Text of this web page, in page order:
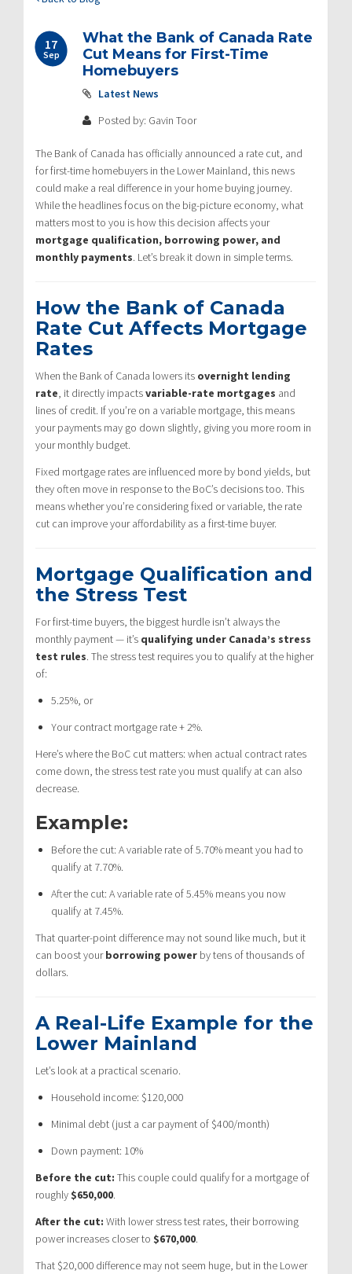
17
Sep
What the Bank of Canada Rate
Cut Means for First-Time
Homebuyers
Latest News
Posted by: Gavin Toor
The Bank of Canada has officially announced a rate cut, and
for first-time homebuyers in the Lower Mainland, this news
could make a real difference in your home buying journey.
While the headlines focus on the big-picture economy, what
matters most to you is how this decision affects your
mortgage qualification, borrowing power, and
monthly payments. Let’s break it down in simple terms.
How the Bank of Canada
Rate Cut Affects Mortgage
Rates
When the Bank of Canada lowers its overnight lending
rate, it directly impactsvariable-rate mortgages and
lines of credit. If you’re on a variable mortgage, this means
your payments may go down slightly, giving you more room in
your monthly budget.
Fixed mortgage rates are influenced more by bond yields, but
they often move in response to the BoC’s decisions too. This
means whether you’re considering fixed or variable, the rate
cut can improve your affordability as a first-time buyer.
Mortgage Qualification and
the Stress Test
For first-time buyers, the biggest hurdle isn’t always the
monthly payment — it’s qualifying under Canada’s stress
test rules. The stress test requires you to qualify at the higher
of:
5.25%, or
Your contract mortgage rate + 2%.
Here’s where the BoC cut matters: when actual contract rates
come down, the stress test rate you must qualify at can also
decrease.
Example:
Before the cut: A variable rate of 5.70% meant you had to
qualify at 7.70%.
After the cut: A variable rate of 5.45% means you now
qualify at 7.45%.
That quarter-point difference may not sound like much, but it
can boost yourborrowing power by tens of thousands of
dollars.
A Real-Life Example for the
Lower Mainland
Let’s look at a practical scenario.
Household income: $120,000
Minimal debt (just a car payment of $400/month)
Down payment: 10%
Before the cut: This couple could qualify for a mortgage of
roughly $650,000.
After the cut: With lower stress test rates, their borrowing
power increases closer to $670,000.
That $20,000 difference may not seem huge, but in the Lower